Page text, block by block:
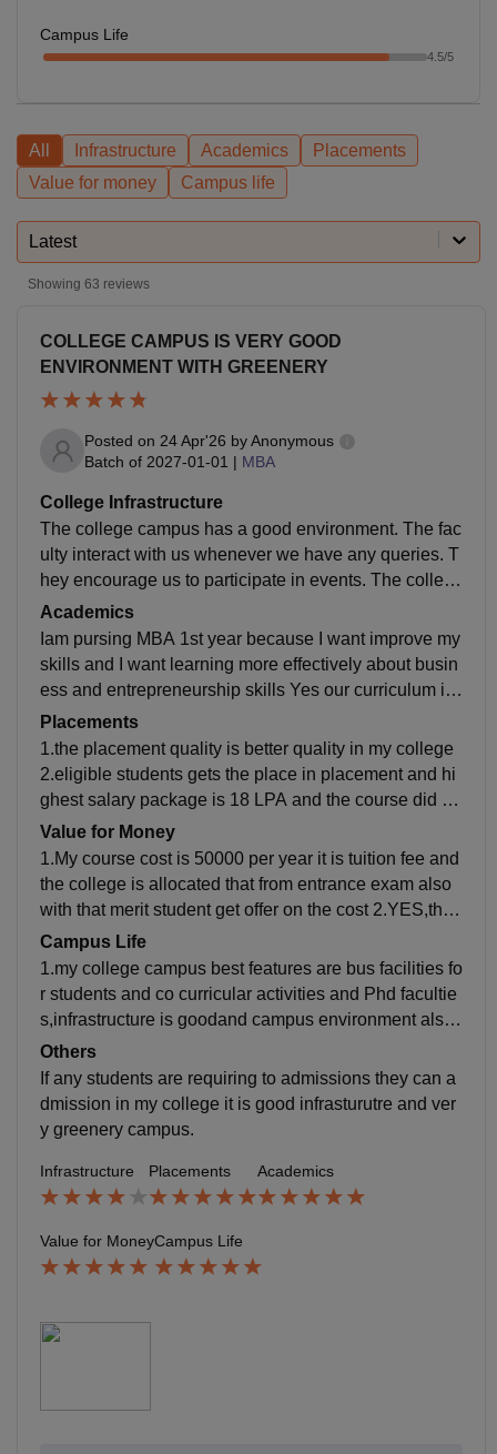
Campus Life
4.5/5
All Infrastructure Academics
Placements
Value for money
Campus life
Latest
Showing 63 reviews
COLLEGE CAMPUS IS VERY GOOD
ENVIRONMENT WITH GREENERY
Posted on 24 Apr'26 byAnonymous
Batch of 2027-01-01 | MBA
College Infrastructure
The college campus has a good environment. The fac
ulty interact with us whenever we have any queries. T
hey encourage us to participate in events. The colleg
e infrastructure is good, and the campus is full of gree
nery. Library is very peaceful to study and to learn pea
cefully.co curricular activities,labs avaialbles
Academics
Iam pursing MBA 1st year because I want improve my
skills and I want learning more effectively about busin
ess and entrepreneurship skills Yes our curriculum is
updated it is developed in the field my field job roles a
re finance,HR,Marketing
Placements
1.the placement quality is better quality in my college
2.eligible students gets the place in placement and hi
ghest salary package is 18 LPA and the course did go
to B.TECH AND MBA 3.The average salaries offered
is 4LPA.my college is very supportive to us
Value for Money
1.My course cost is 50000 per year it is tuition fee and
the college is allocated that from entrance exam also
with that merit student get offer on the cost 2.YES,the
money is worth because,the college provide us all fac
ilities in the college. The college infrastructure is very
good
Campus Life
1.my college campus best features are bus facilities fo
r students and co curricular activities and Phd facultie
s,infrastructure is goodand campus environment also
good Worst the faculty are not supportive for students
sometime for other activities 2.students and teacher s
upportive and location is very safety because it is nea
r police station
Others
If any students are requiring to admissions they can a
dmission in my college it is good infrasturutre and ver
y greenery campus.
Infrastructure Placements Academics
Value for MoneyCampus Life